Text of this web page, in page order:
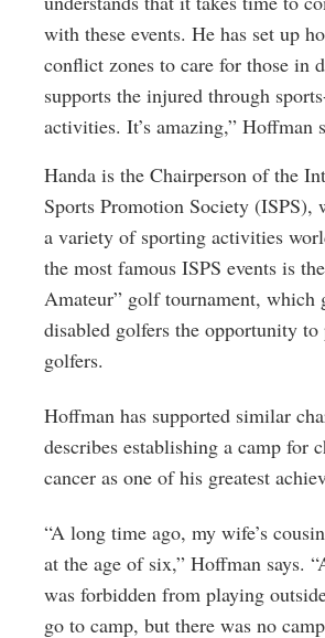
with these events. He has set up
conflict zones to care for those in
supports the injured through
activities. It’s amazing,” Hoffman
Handa is the Chairperson of the
Sports Promotion Society (ISPS),
a variety of sporting activities
the most famous ISPS events is
Amateur” golf tournament, which
disabled golfers the opportunity
golfers.
Hoffman has supported similar
describes establishing a camp for
cancer as one of his greatest
“A long time ago, my wife’s
at the age of six,” Hoffman says.
was forbidden from playing
go to camp, but there was no